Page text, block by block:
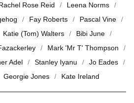
Rose Reid
Leena Norms
Fay Roberts
Pascal Vine
Katie (Tom) Walters
Bibi June
Mark 'Mr T' Thompson
Adel Stanley Iyanu
Jo Eades
Georgie Jones Kate Ireland